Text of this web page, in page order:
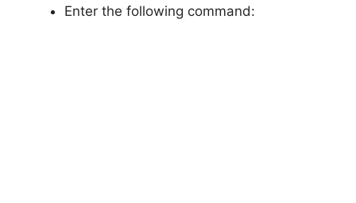
Enter the following command: